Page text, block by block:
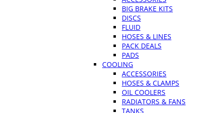
BIG BRAKE KITS
DISCS
FLUID
HOSES & LINES
PACK DEALS
PADS
COOLING
ACCESSORIES
HOSES & CLAMPS
OIL COOLERS
RADIATORS & FANS
TANKS